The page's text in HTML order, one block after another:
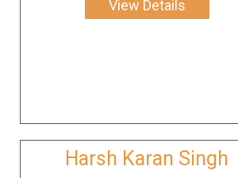
View Details
Harsh Karan Singh